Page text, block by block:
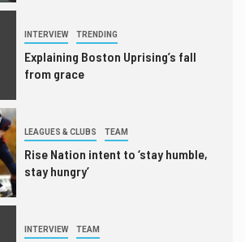
INTERVIEW TRENDING
Explaining Boston Uprising’s fall
from grace
LEAGUES & CLUBS TEAM
Rise Nation intent to ‘stay humble,
stay hungry’
INTERVIEW TEAM